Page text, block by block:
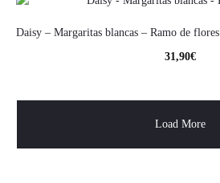
Daisy – Margaritas blancas – Ramo de flores
31,90€
Load More